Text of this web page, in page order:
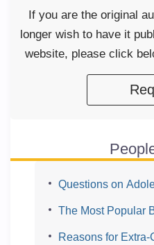
If you are the original
longer wish to have it
website, please click
Questions on
The Most Popular
Reasons for